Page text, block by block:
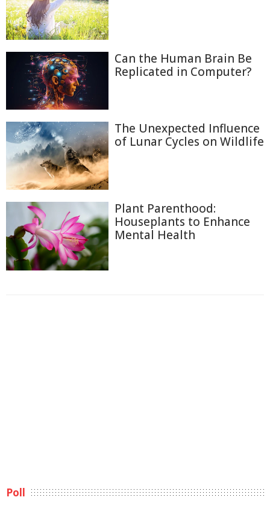
Can the Human Brain Be
Replicated in Computer?
The Unexpected Influence
of Lunar Cycles on Wildlife
Plant Parenthood:
Houseplants to Enhance
Mental Health
Poll